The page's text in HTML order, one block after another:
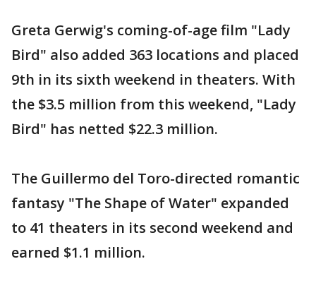
Greta Gerwig's coming-of-age film "Lady
Bird" also added 363 locations and placed
9th in its sixth weekend in theaters. With
the $3.5 million from this weekend, "Lady
Bird" has netted $22.3 million.
The Guillermo del Toro-directed romantic
fantasy "The Shape of Water" expanded
to 41 theaters in its second weekend and
earned $1.1 million.